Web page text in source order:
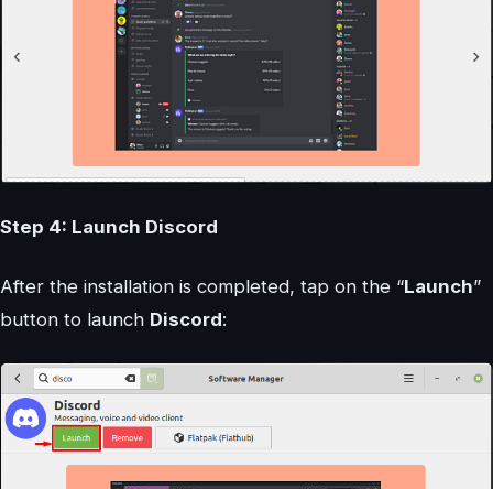
Step 4: Launch Discord
After the installation is completed, tap on the “Launch”
button to launch Discord: